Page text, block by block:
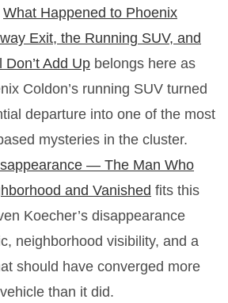
What Happened to Phoenix
Exit, the Running SUV, and
Add Up belongs here as
Coldon’s running SUV turned
departure into one of the most
mysteries in the cluster.
— The Man Who
and Vanished fits this
Koecher’s disappearance
neighborhood visibility, and a
should have converged more
than it did.